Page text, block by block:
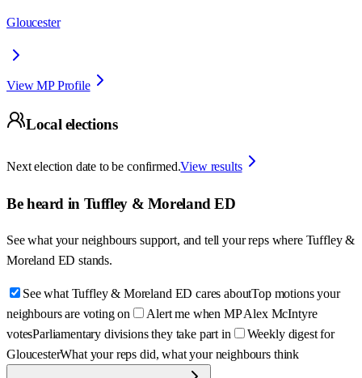
Gloucester
View MP Profile
Local elections
Next election date to be confirmed.View results
Be heard in Tuffley & Moreland ED
See what your neighbours support, and tell your reps where Tuffley &
Moreland ED stands.
See what Tuffley & Moreland ED cares aboutTop motions your
neighbours are voting on
Alert me when MP Alex McIntyre
votesParliamentary divisions they take part in
Weekly digest for
GloucesterWhat your reps did, what your neighbours think